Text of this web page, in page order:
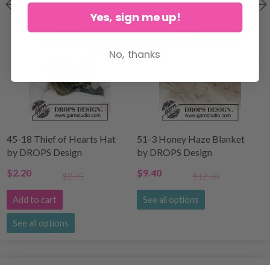
25% Off
45-18 Thief of Hearts Hat
by DROPS Design
$2.20
$2.95
Add to cart
See all options
51-3 Honey Haze Blanket
by DROPS Design
$9.40
$12.60
See all options
Yes, sign me up!
No, thanks